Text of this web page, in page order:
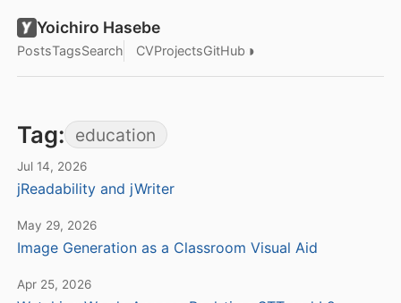
Yoichiro Hasebe
PostsTagsSearch CVProjectsGitHub ◑
Tag: education
Jul 14, 2026
jReadability and jWriter
May 29, 2026
Image Generation as a Classroom Visual Aid
Apr 25, 2026